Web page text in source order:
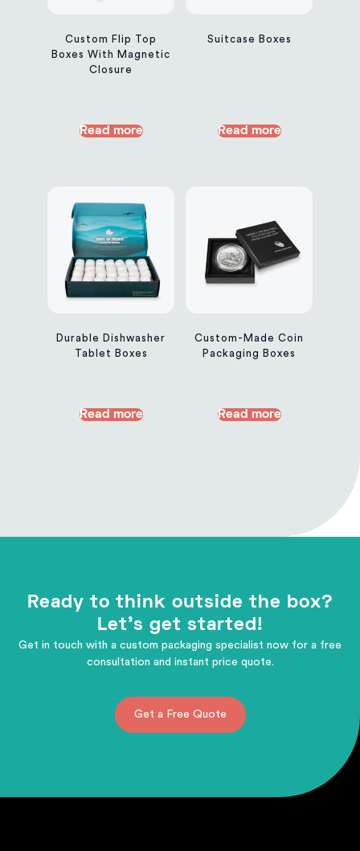
Custom Flip Top
Boxes With Magnetic
Closure
Read more
Suitcase Boxes
Read more
Durable Dishwasher
Tablet Boxes
Read more
Custom-Made Coin
Packaging Boxes
Read more
Ready to think outside the box?
Let's get started!
Get in touch with a custom packaging specialist now for a free
consultation and instant price quote.
Get a Free Quote